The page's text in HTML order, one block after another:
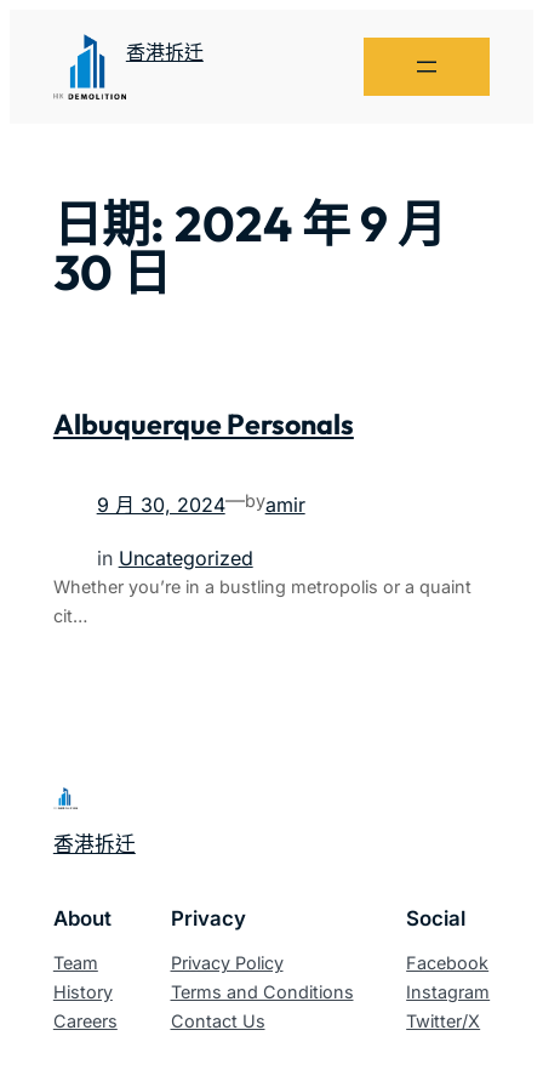
香港拆迁
日期: 2024 年 9 月
30 日
Albuquerque Personals
9 月 30, 2024—byamir
in Uncategorized
Whether you’re in a bustling metropolis or a quaint
cit…
香港拆迁
About
Team
History
Careers
Privacy
Privacy Policy
Terms and Conditions
Contact Us
Social
Facebook
Instagram
Twitter/X